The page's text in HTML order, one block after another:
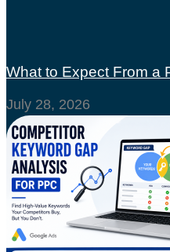
What to Expect From a
July 28, 2026